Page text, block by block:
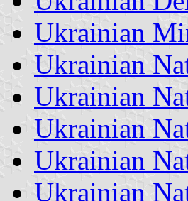
Ukrainian
Ukrainian
Ukrainian
Ukrainian
Ukrainian
Ukrainian